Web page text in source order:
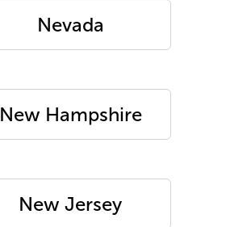
Nevada
New Hampshire
New Jersey